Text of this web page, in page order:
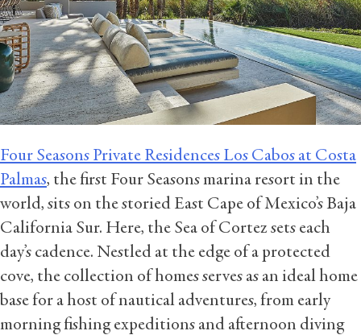
Four Seasons Private Residences Los Cabos at Costa
Palmas, the first Four Seasons marina resort in the
world, sits on the storied East Cape of Mexico’s Baja
California Sur. Here, the Sea of Cortez sets each
day’s cadence. Nestled at the edge of a protected
cove, the collection of homes serves as an ideal home
base for a host of nautical adventures, from early
morning fishing expeditions and afternoon diving